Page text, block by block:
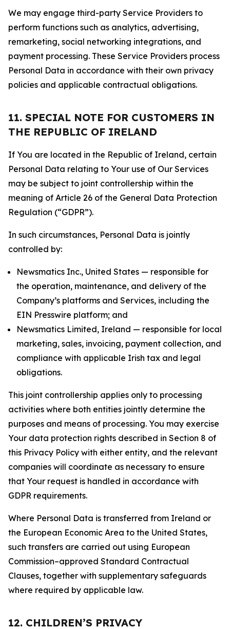
We may engage third-party Service Providers to
perform functions such as analytics, advertising,
remarketing, social networking integrations, and
payment processing. These Service Providers process
Personal Data in accordance with their own privacy
policies and applicable contractual obligations.
11. SPECIAL NOTE FOR CUSTOMERS IN
THE REPUBLIC OF IRELAND
If You are located in the Republic of Ireland, certain
Personal Data relating to Your use of Our Services
may be subject to joint controllership within the
meaning of Article 26 of the General Data Protection
Regulation (“GDPR”).
In such circumstances, Personal Data is jointly
controlled by:
Newsmatics Inc., United States — responsible for
the operation, maintenance, and delivery of the
Company’s platforms and Services, including the
EIN Presswire platform; and
Newsmatics Limited, Ireland — responsible for local
marketing, sales, invoicing, payment collection, and
compliance with applicable Irish tax and legal
obligations.
This joint controllership applies only to processing
activities where both entities jointly determine the
purposes and means of processing. You may exercise
Your data protection rights described in Section 8 of
this Privacy Policy with either entity, and the relevant
companies will coordinate as necessary to ensure
that Your request is handled in accordance with
GDPR requirements.
Where Personal Data is transferred from Ireland or
the European Economic Area to the United States,
such transfers are carried out using European
Commission–approved Standard Contractual
Clauses, together with supplementary safeguards
where required by applicable law.
12. CHILDREN’S PRIVACY